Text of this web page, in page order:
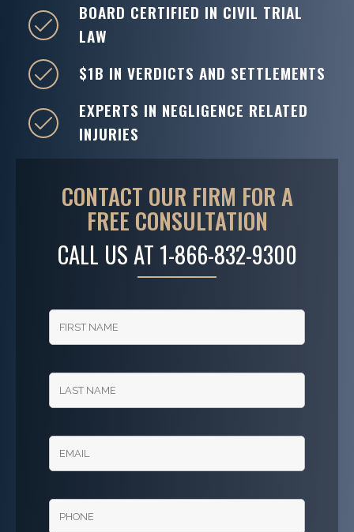
CONTACT OUR FIRM FOR A
FREE CONSULTATION
CALL US AT 1-866-832-9300
BOARD CERTIFIED IN CIVIL TRIAL
LAW
$1B IN VERDICTS AND SETTLEMENTS
EXPERTS IN NEGLIGENCE RELATED
INJURIES